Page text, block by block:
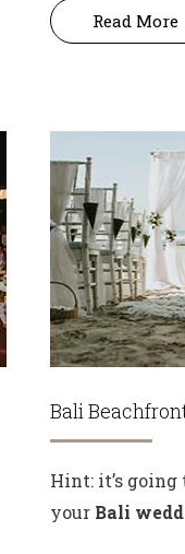
Read More
Bali
Hint: it’s
your Bali